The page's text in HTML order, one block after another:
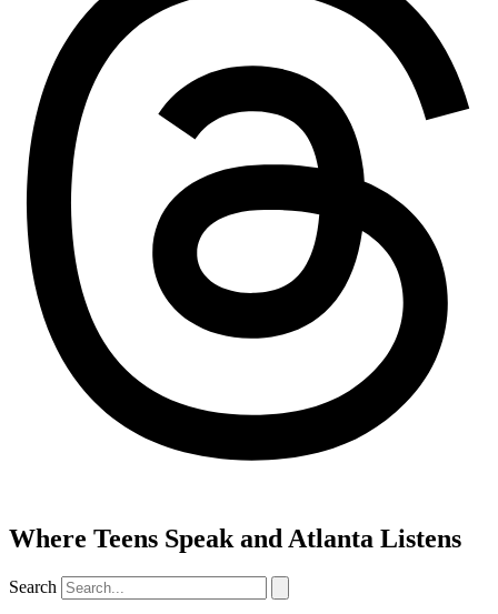
Where Teens Speak and Atlanta Listens
Search